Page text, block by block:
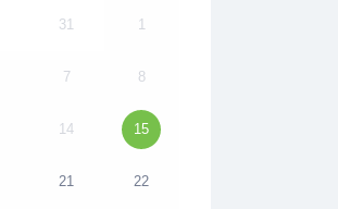
31 1
7 8
14 15
21 22